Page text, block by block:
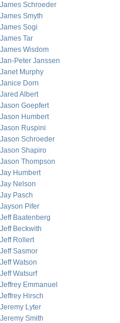
James Schroeder
James Smyth
James Sogi
James Tar
James Wisdom
Jan-Peter Janssen
Janet Murphy
Janice Dorn
Jared Albert
Jason Goepfert
Jason Humbert
Jason Ruspini
Jason Schroeder
Jason Shapiro
Jason Thompson
Jay Humbert
Jay Nelson
Jay Pasch
Jayson Pifer
Jeff Baatenberg
Jeff Beckwith
Jeff Rollert
Jeff Sasmor
Jeff Watson
Jeff Watsurf
Jeffrey Emmanuel
Jeffrey Hirsch
Jeremy Lyter
Jeremy Smith